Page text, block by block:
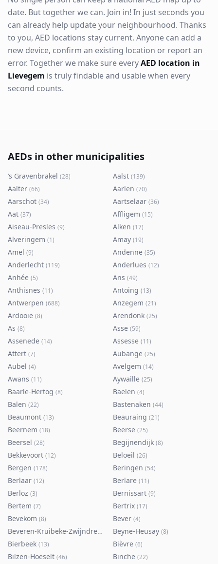
date. But together we can. Join in! In just seconds you
can already help update your neighbourhood. Thanks
to you, AED locations stay current. Anyone can add a
new device, confirm an existing location or report an
error. Together we make sure everyAED location in
Lievegem is truly findable and usable when every
second counts.
AEDs in other municipalities
’s Gravenbrakel (28) Aalst (139)
Aalter (66) Aarlen (70)
Aarschot (34) Aartselaar (36)
Aat (37) Affligem (15)
Aiseau-Presles (9) Alken (17)
Alveringem (1) Amay (19)
Amel (9) Andenne (35)
Anderlecht (119) Anderlues (12)
Anhée (5) Ans (49)
Anthisnes (11) Antoing (13)
Antwerpen (688) Anzegem (21)
Ardooie (8) Arendonk (25)
As (8) Asse (59)
Assenede (14) Assesse (11)
Attert (7) Aubange (25)
Aubel (4) Avelgem (14)
Awans (11) Aywaille (25)
Baarle-Hertog (8) Baelen (4)
Balen (22) Bastenaken (44)
Beaumont (13) Beauraing (21)
Beernem (18) Beerse (25)
Beersel (28) Begijnendijk (8)
Bekkevoort (12) Beloeil (26)
Bergen (178) Beringen (54)
Berlaar (12) Berlare (11)
Berloz (3) Bernissart (9)
Bertem (7) Bertrix (17)
Bevekom (8) Bever (4)
Beveren-Kruibeke-Zwijndrecht 116)
Beyne-Heusay (8)
Bierbeek (13) Bièvre (6)
Bilzen-Hoeselt (46) Binche (22)